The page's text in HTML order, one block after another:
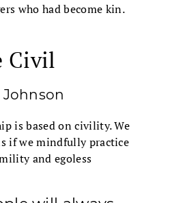
who had become kin.
Civil
Johnson
is based on civility. We
if we mindfully practice
and egoless